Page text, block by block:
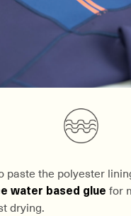
paste the polyester
water based glue for
drying.